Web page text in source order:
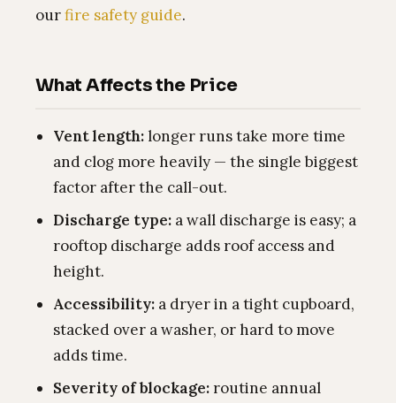
ourfire safety guide.
What Affects the Price
Vent length:longer runs take more time
and clog more heavily — the single biggest
factor after the call-out.
Discharge type: a wall discharge is easy; a
rooftop discharge adds roof access and
height.
Accessibility: a dryer in a tight cupboard,
stacked over a washer, or hard to move
adds time.
Severity of blockage:routine annual